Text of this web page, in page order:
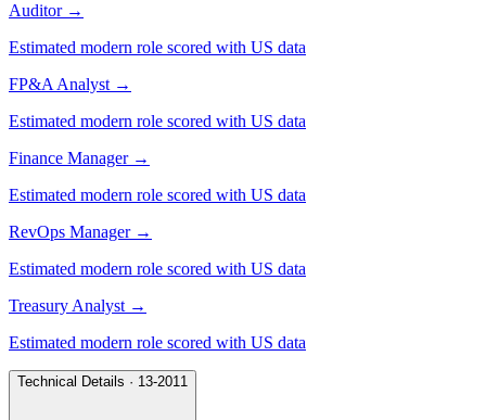
Auditor →
Estimated modern role scored with US data
FP&A Analyst →
Estimated modern role scored with US data
Finance Manager →
Estimated modern role scored with US data
RevOps Manager →
Estimated modern role scored with US data
Treasury Analyst →
Estimated modern role scored with US data
Technical Details · 13-2011